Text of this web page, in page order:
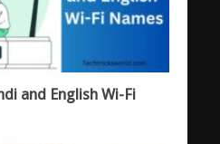
and English Wi-Fi